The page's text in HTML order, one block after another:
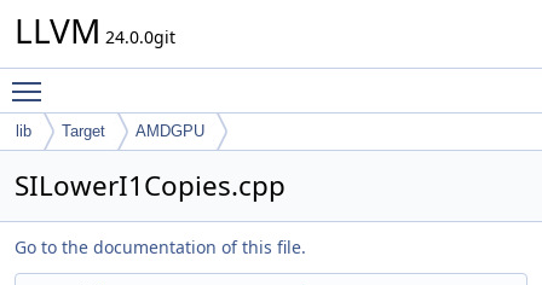
LLVM 24.0.0git
lib Target AMDGPU
SILowerI1Copies.cpp
Go to the documentation of this file.